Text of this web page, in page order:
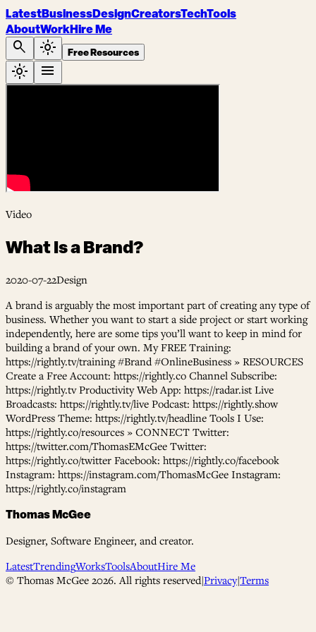
LatestBusinessDesignCreatorsTechTools
AboutWorkHire Me
search light_mode Free Resources
light_mode menu
Video
What Is a Brand?
2020-07-22Design
A brand is arguably the most important part of creating any type of
business. Whether you want to start a side project or start working
independently, here are some tips you’ll want to keep in mind for
building a brand of your own. My FREE Training:
https://rightly.tv/training #Brand #OnlineBusiness » RESOURCES
Create a Free Account: https://rightly.co Channel Subscribe:
https://rightly.tv Productivity Web App: https://radar.ist Live
Broadcasts: https://rightly.tv/live Podcast: https://rightly.show
WordPress Theme: https://rightly.tv/headline Tools I Use:
https://rightly.co/resources » CONNECT Twitter:
https://twitter.com/ThomasEMcGee Twitter:
https://rightly.co/twitter Facebook: https://rightly.co/facebook
Instagram: https://instagram.com/ThomasMcGee Instagram:
https://rightly.co/instagram
Thomas McGee
Designer, Software Engineer, and creator.
LatestTrendingWorksToolsAboutHire Me
© Thomas McGee 2026. All rights reserved|Privacy|Terms